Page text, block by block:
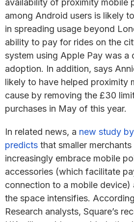
availability of proximity mobile
among Android users is likely
in spreading usage beyond
ability to pay for rides on the
system using Apple Pay was a
adoption. In addition, says
likely to have helped proximity
cause by removing the £30
purchases in May of this year.
In related news, a new study
predicts that smaller
increasingly embrace mobile
accessories (which facilitate
connection to a mobile device)
the space intensifies.
Research analysts, Square’s